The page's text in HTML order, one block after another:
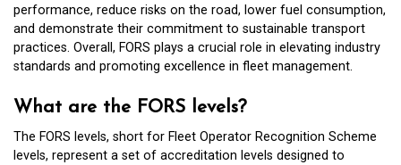
performance, reduce risks on the road, lower fuel consumption,
and demonstrate their commitment to sustainable transport
practices. Overall, FORS plays a crucial role in elevating industry
standards and promoting excellence in fleet management.
What are the FORS levels?
The FORS levels, short for Fleet Operator Recognition Scheme
levels, represent a set of accreditation levels designed to